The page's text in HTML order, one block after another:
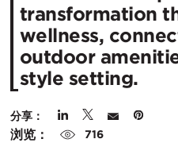
transformation
wellness,
outdoor
style setting.
分享：
浏览： 716